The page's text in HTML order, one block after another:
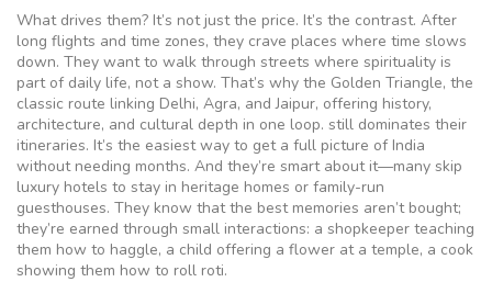
What drives them? It’s not just the price. It’s the contrast. After
long flights and time zones, they crave places where time slows
down. They want to walk through streets where spirituality is
part of daily life, not a show. That’s why the Golden Triangle, the
classic route linking Delhi, Agra, and Jaipur, offering history,
architecture, and cultural depth in one loop. still dominates their
itineraries. It’s the easiest way to get a full picture of India
without needing months. And they’re smart about it—many skip
luxury hotels to stay in heritage homes or family-run
guesthouses. They know that the best memories aren’t bought;
they’re earned through small interactions: a shopkeeper teaching
them how to haggle, a child offering a flower at a temple, a cook
showing them how to roll roti.